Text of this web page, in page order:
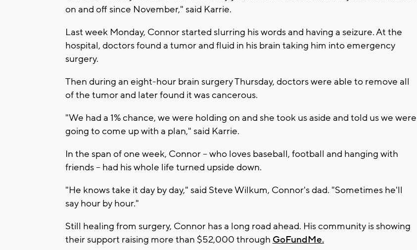
on and off since November," said Karrie.
Last week Monday, Connor started slurring his words and having a seizure. At the
hospital, doctors found a tumor and fluid in his brain taking him into emergency
surgery.
Then during an eight-hour brain surgery Thursday, doctors were able to remove all
of the tumor and later found it was cancerous.
"We had a 1% chance, we were holding on and she took us aside and told us we were
going to come up with a plan," said Karrie.
In the span of one week, Connor -- who loves baseball, football and hanging with
friends -- had his whole life turned upside down.
"He knows take it day by day," said Steve Wilkum, Connor's dad. "Sometimes he'll
say hour by hour."
Still healing from surgery, Connor has a long road ahead. His community is showing
their support raising more than $52,000 through GoFundMe.